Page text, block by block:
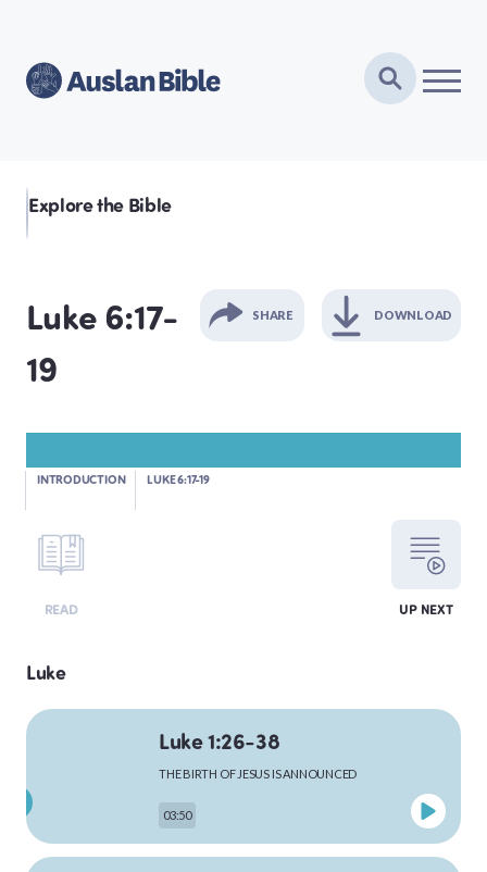
Explore the Bible
PSALMS
Luke 6:17-
19
SHARE DOWNLOAD
INTRODUCTION LUKE 6:17-19
READ UP NEXT
Luke
Luke 1:26-38
THE BIRTH OF JESUS IS ANNOUNCED
03:50